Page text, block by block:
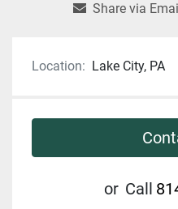
Share via Email
Location: Lake City, PA
or Call